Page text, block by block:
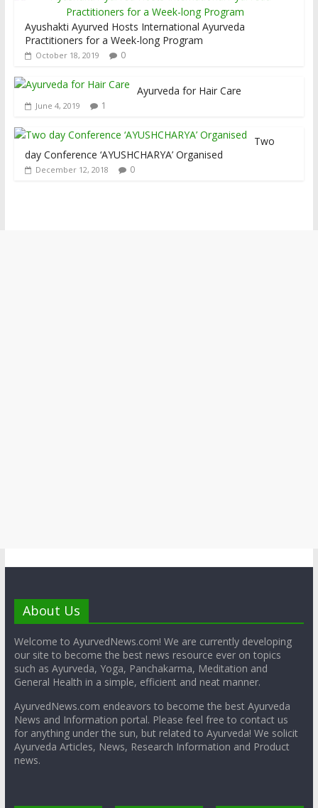
Ayushakti Ayurved Hosts International Ayurveda
Practitioners for a Week-long Program
October 18, 2019 0
Ayurveda for Hair Care
June 4, 2019 1
Two
day Conference ‘AYUSHCHARYA’ Organised
December 12, 2018 0
About Us
Welcome to AyurvedNews.com! We are currently developing
our site to become the best news resource ever on topics
such as Ayurveda, Yoga, Panchakarma, Meditation and
General Health in a simple, efficient and neat manner.
AyurvedNews.com endeavors to become the best Ayurveda
News and Information portal. Please feel free to contact us
for anything under the sun, but related to Ayurveda! We solicit
Ayurveda Articles, News, Research Information and Product
news.